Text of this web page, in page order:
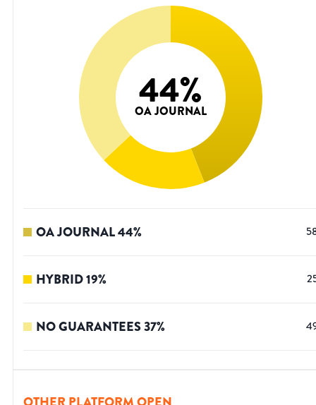
44%
OA JOURNAL
OA JOURNAL44%
HYBRID19%
NO GUARANTEES37%